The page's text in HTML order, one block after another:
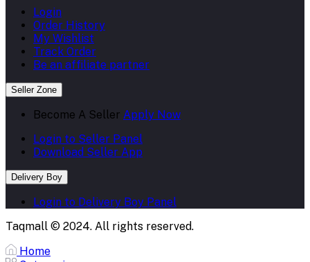
Login
Order History
My Wishlist
Track Order
Be an affiliate partner
Seller Zone
Become A Seller Apply Now
Login to Seller Panel
Download Seller App
Delivery Boy
Login to Delivery Boy Panel
Taqmall © 2024. All rights reserved.
Home